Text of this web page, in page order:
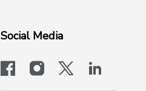
Social Media
facebookinstagram
x-logo-